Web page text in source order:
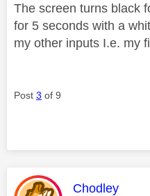
The screen turns black
for 5 seconds with a
my other inputs I.e. my
Post 3 of 9
This
Chodley